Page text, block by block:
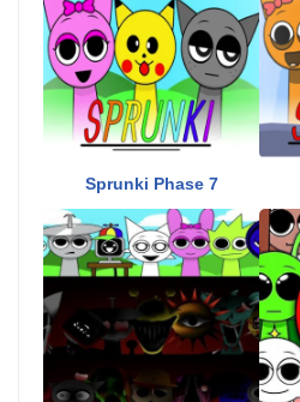
Sprunki Phase 7